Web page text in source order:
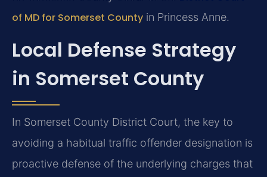
of MD for Somerset County in Princess Anne.
Local Defense Strategy
in Somerset County
In Somerset County District Court, the key to
avoiding a habitual traffic offender designation is
proactive defense of the underlying charges that